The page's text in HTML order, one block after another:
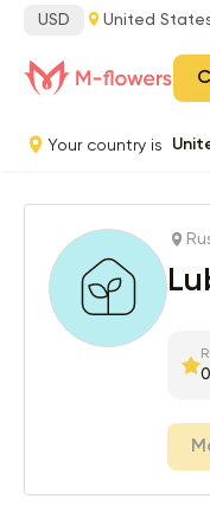
USD United
Your country is
0